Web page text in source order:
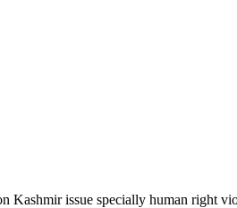
Kashmir issue specially human right